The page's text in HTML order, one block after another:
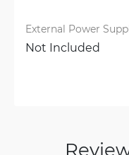
External Power
Not Included